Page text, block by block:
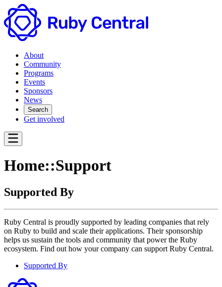
About
Community
Programs
Events
Sponsors
News
Search
Get involved
Home::Support
Supported By
Ruby Central is proudly supported by leading companies that rely
on Ruby to build and scale their applications. Their sponsorship
helps us sustain the tools and community that power the Ruby
ecosystem. Find out how your company can support Ruby Central.
Supported By